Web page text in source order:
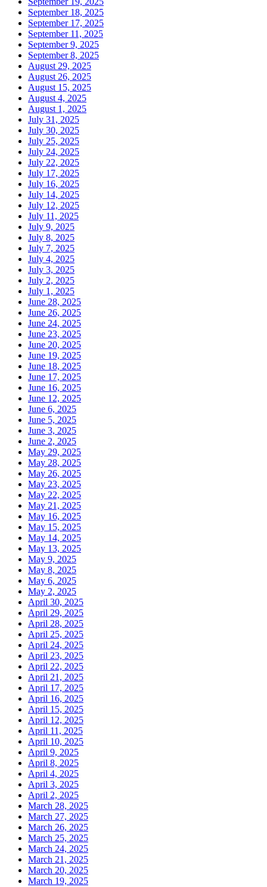
September 18, 2025
September 17, 2025
September 11, 2025
September 9, 2025
September 8, 2025
August 29, 2025
August 26, 2025
August 15, 2025
August 4, 2025
August 1, 2025
July 31, 2025
July 30, 2025
July 25, 2025
July 24, 2025
July 22, 2025
July 17, 2025
July 16, 2025
July 14, 2025
July 12, 2025
July 11, 2025
July 9, 2025
July 8, 2025
July 7, 2025
July 4, 2025
July 3, 2025
July 2, 2025
July 1, 2025
June 28, 2025
June 26, 2025
June 24, 2025
June 23, 2025
June 20, 2025
June 19, 2025
June 18, 2025
June 17, 2025
June 16, 2025
June 12, 2025
June 6, 2025
June 5, 2025
June 3, 2025
June 2, 2025
May 29, 2025
May 28, 2025
May 26, 2025
May 23, 2025
May 22, 2025
May 21, 2025
May 16, 2025
May 15, 2025
May 14, 2025
May 13, 2025
May 9, 2025
May 8, 2025
May 6, 2025
May 2, 2025
April 30, 2025
April 29, 2025
April 28, 2025
April 25, 2025
April 24, 2025
April 23, 2025
April 22, 2025
April 21, 2025
April 17, 2025
April 16, 2025
April 15, 2025
April 12, 2025
April 11, 2025
April 10, 2025
April 9, 2025
April 8, 2025
April 4, 2025
April 3, 2025
April 2, 2025
March 28, 2025
March 27, 2025
March 26, 2025
March 25, 2025
March 24, 2025
March 21, 2025
March 20, 2025
March 19, 2025